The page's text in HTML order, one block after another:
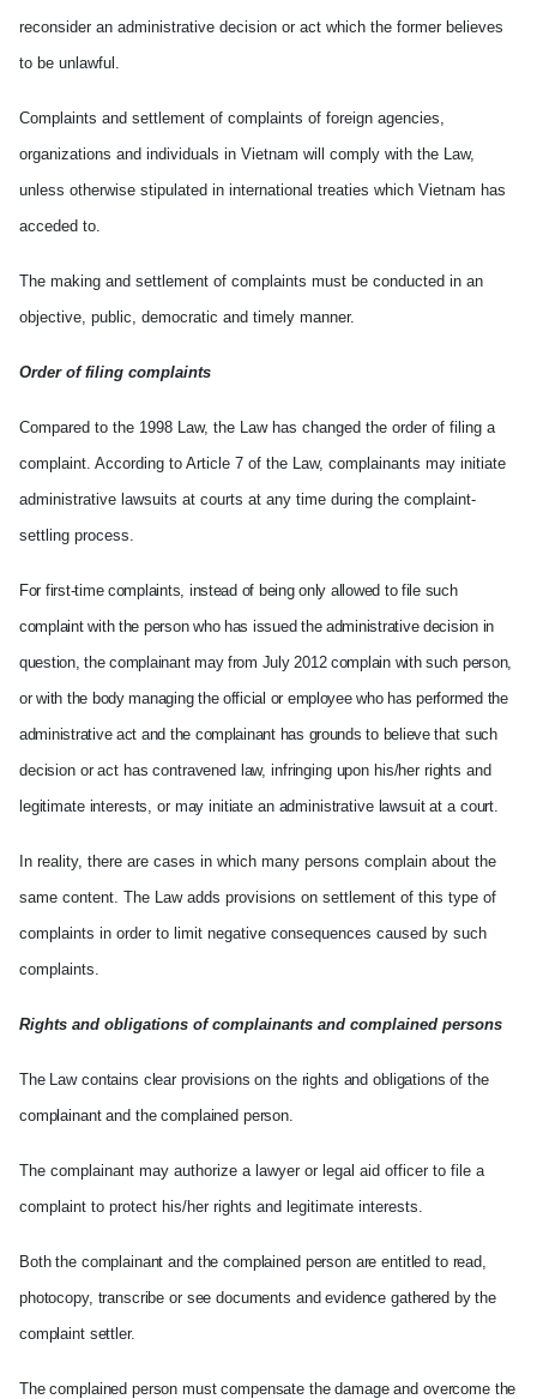
reconsider an administrative decision or act which the former believes
to be unlawful.
Complaints and settlement of complaints of foreign agencies,
organizations and individuals in Vietnam will comply with the Law,
unless otherwise stipulated in international treaties which Vietnam has
acceded to.
The making and settlement of complaints must be conducted in an
objective, public, democratic and timely manner.
Order of filing complaints
Compared to the 1998 Law, the Law has changed the order of filing a
complaint. According to Article 7 of the Law, complainants may initiate
administrative lawsuits at courts at any time during the complaint-
settling process.
For first-time complaints, instead of being only allowed to file such
complaint with the person who has issued the administrative decision in
question, the complainant may from July 2012 complain with such person,
or with the body managing the official or employee who has performed the
administrative act and the complainant has grounds to believe that such
decision or act has contravened law, infringing upon his/her rights and
legitimate interests, or may initiate an administrative lawsuit at a court.
In reality, there are cases in which many persons complain about the
same content. The Law adds provisions on settlement of this type of
complaints in order to limit negative consequences caused by such
complaints.
Rights and obligations of complainants and complained persons
The Law contains clear provisions on the rights and obligations of the
complainant and the complained person.
The complainant may authorize a lawyer or legal aid officer to file a
complaint to protect his/her rights and legitimate interests.
Both the complainant and the complained person are entitled to read,
photocopy, transcribe or see documents and evidence gathered by the
complaint settler.
The complained person must compensate the damage and overcome the